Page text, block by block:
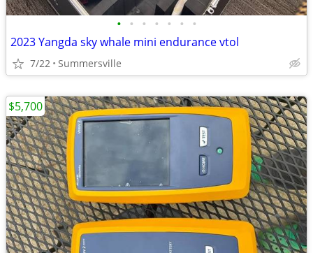
• • • • • • •
2023 Yangda sky whale mini endurance vtol
7/22 Summersville
$5,700